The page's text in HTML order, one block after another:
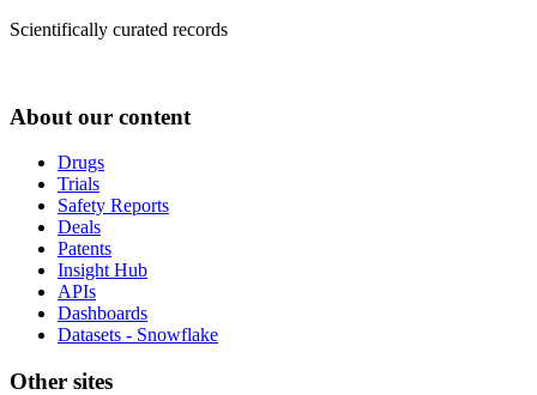
Scientifically curated records
About our content
Drugs
Trials
Safety Reports
Deals
Patents
Insight Hub
APIs
Dashboards
Datasets - Snowflake
Other sites